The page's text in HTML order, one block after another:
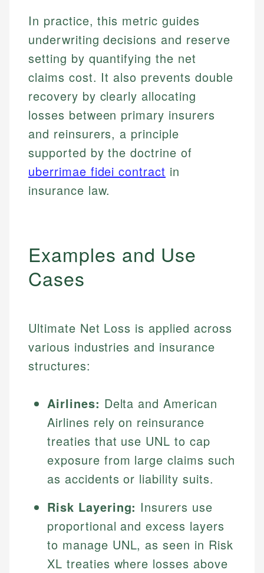
In practice, this metric guides
underwriting decisions and reserve
setting by quantifying the net
claims cost. It also prevents double
recovery by clearly allocating
losses between primary insurers
and reinsurers, a principle
supported by the doctrine of
uberrimae fidei contract in
insurance law.
Examples and Use
Cases
Ultimate Net Loss is applied across
various industries and insurance
structures:
Airlines: Delta and American
Airlines rely on reinsurance
treaties that use UNL to cap
exposure from large claims such
as accidents or liability suits.
Risk Layering: Insurers use
proportional and excess layers
to manage UNL, as seen in Risk
XL treaties where losses above